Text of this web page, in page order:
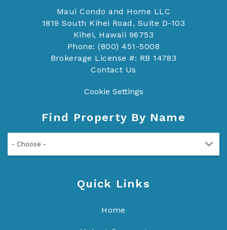
Maui Condo and Home LLC
1819 South Kihei Road, Suite D-103
Kihei, Hawaii 96753
Phone: (800) 451-5008
Brokerage License #: RB 14783
Contact Us
Cookie Settings
Find Property By Name
- Choose -
Quick Links
Home